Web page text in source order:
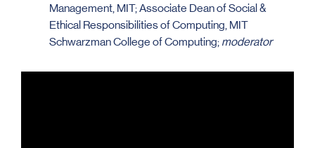
Management, MIT; Associate Dean of Social &
Ethical Responsibilities of Computing, MIT
Schwarzman College of Computing; moderator